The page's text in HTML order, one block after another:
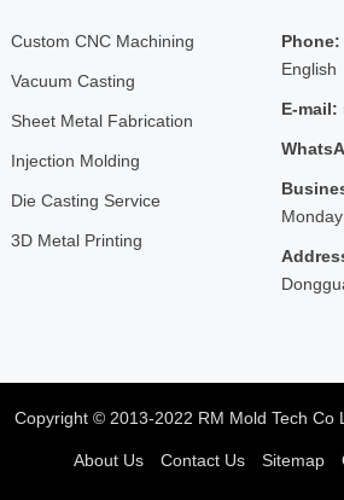
Custom CNC Machining
Vacuum Casting
Sheet Metal Fabrication
Injection Molding
Die Casting Service
3D Metal Printing
Phone:
English
E-mail:
Copyright © 2013-2022 RM Mold Tech Co
About Us Contact Us Sitemap